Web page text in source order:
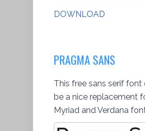
DOWNLOAD
PRAGMA SANS
This free sans serif font
be a nice replacement
Myriad and Verdana